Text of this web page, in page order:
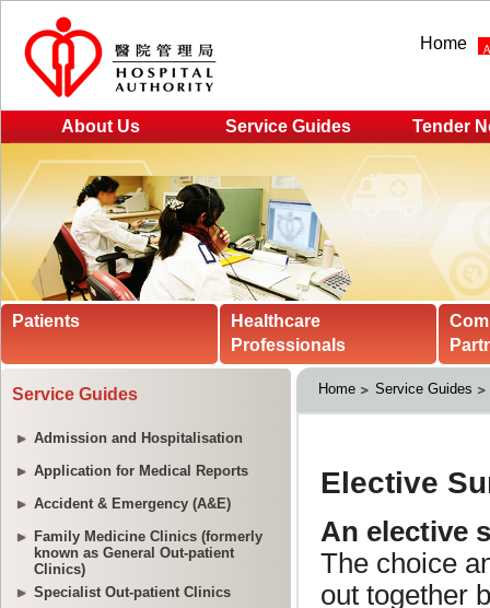
Home
About Us Service Guides Tender
Patients
Healthcare
Professionals
Service Guides
Admission and Hospitalisation
Application for Medical Reports
Accident & Emergency (A&E)
Family Medicine Clinics (formerly
known as General Out-patient
Clinics)
Specialist Out-patient Clinics
Home Service Guides